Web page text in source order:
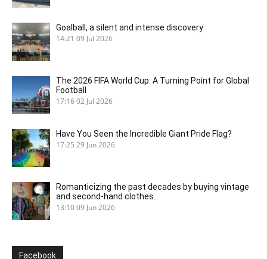
Goalball, a silent and intense discovery
14:21 09 Jul 2026
The 2026 FIFA World Cup: A Turning Point for Global
Football
17:1602 Jul 2026
Have You Seen the Incredible Giant Pride Flag?
17:25 29 Jun 2026
Romanticizing the past decades by buying vintage
and second-hand clothes.
13:1009 Jun 2026
Facebook